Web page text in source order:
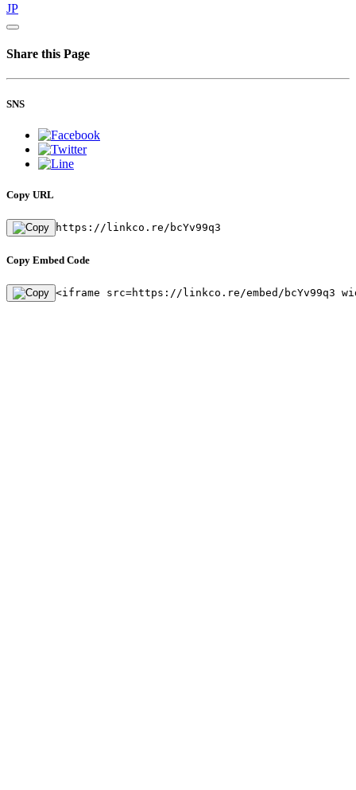
JP
Share this Page
SNS
Copy URL
https://linkco.re/bcYv99q3
Copy Embed Code
<iframe src=https://linkco.re/embed/bcYv99q3